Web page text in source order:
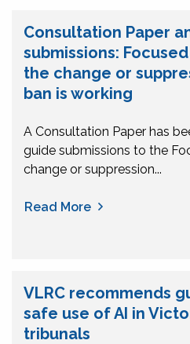
Consultation Paper
submissions:
the change or
ban is working
A Consultation Paper has
guide submissions to the
change or suppression...
Read More
VLRC recommends
safe use of AI in
tribunals